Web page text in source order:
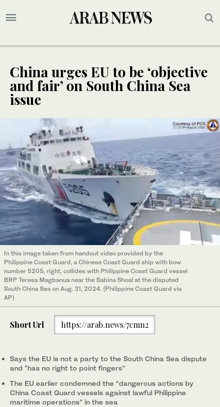
China urges EU to be ‘objective
and fair’ on South China Sea
issue
In this image taken from handout video provided by the
Philippine Coast Guard, a Chinese Coast Guard ship with bow
number 5205, right, collides with Philippine Coast Guard vessel
BRP Teresa Magbanua near the Sabina Shoal at the disputed
South China Sea on Aug. 31, 2024. (Philippine Coast Guard via
AP)
Short Url https://arab.news/7cmn2
Says the EU is not a party to the South China Sea dispute
and "has no right to point fingers"
The EU earlier condemned the “dangerous actions by
China Coast Guard vessels against lawful Philippine
maritime operations” in the sea